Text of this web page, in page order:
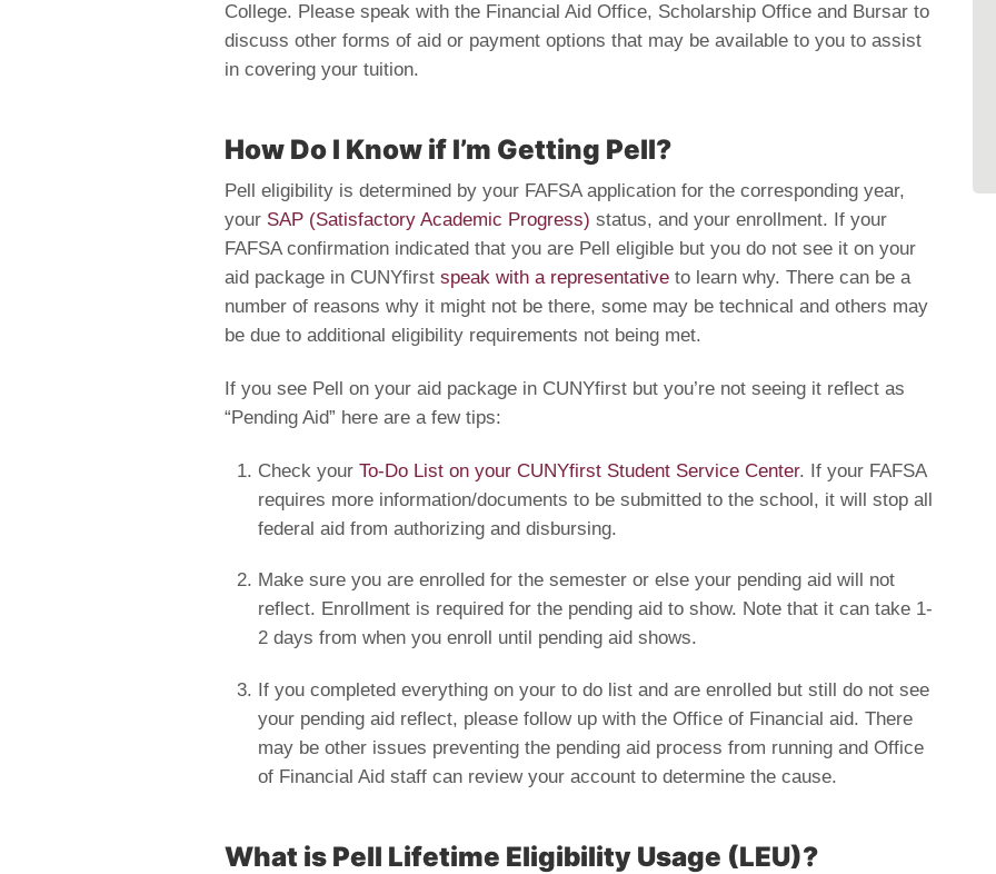
College. Please speak with the Financial Aid Office, Scholarship Office and Bursar to
discuss other forms of aid or payment options that may be available to you to assist
in covering your tuition.
How Do I Know if I’m Getting Pell?
Pell eligibility is determined by your FAFSA application for the corresponding year,
your SAP (Satisfactory Academic Progress) status, and your enrollment. If your
FAFSA confirmation indicated that you are Pell eligible but you do not see it on your
aid package in CUNYfirst speak with a representative to learn why. There can be a
number of reasons why it might not be there, some may be technical and others may
be due to additional eligibility requirements not being met.
If you see Pell on your aid package in CUNYfirst but you’re not seeing it reflect as
“Pending Aid” here are a few tips:
Check your To-Do List on your CUNYfirst Student Service Center. If your FAFSA
requires more information/documents to be submitted to the school, it will stop all
federal aid from authorizing and disbursing.
Make sure you are enrolled for the semester or else your pending aid will not
reflect. Enrollment is required for the pending aid to show. Note that it can take 1-
2 days from when you enroll until pending aid shows.
If you completed everything on your to do list and are enrolled but still do not see
your pending aid reflect, please follow up with the Office of Financial aid. There
may be other issues preventing the pending aid process from running and Office
of Financial Aid staff can review your account to determine the cause.
What is Pell Lifetime Eligibility Usage (LEU)?